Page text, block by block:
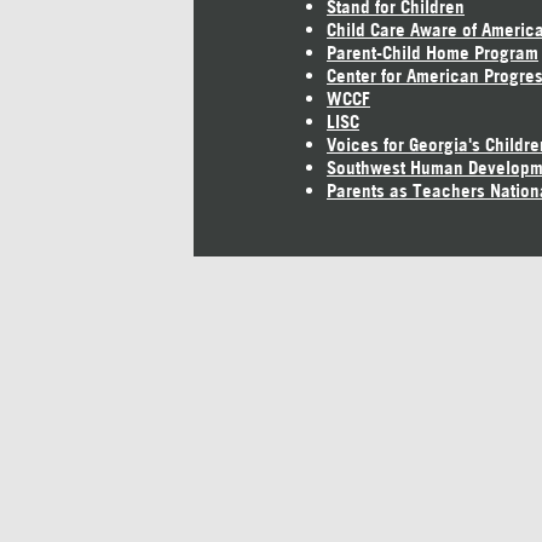
Stand for Children
Child Care Aware of America
Parent-Child Home Program
Center for American
WCCF
LISC
Voices for Georgia's
Southwest Human
Parents as Teachers